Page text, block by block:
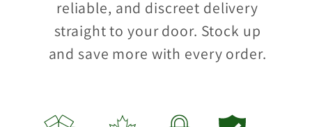
reliable, and discreet delivery
straight to your door. Stock up
and save more with every order.